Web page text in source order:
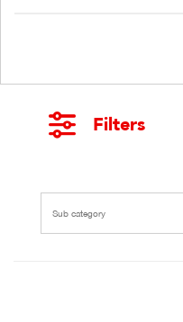
Filters
Sub category